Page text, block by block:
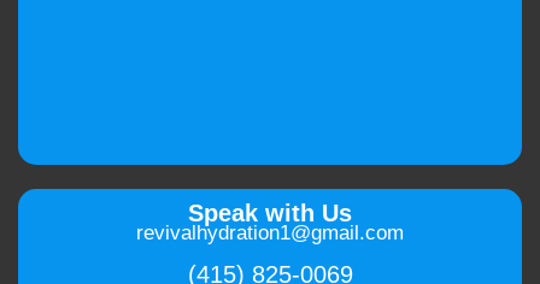
Speak with Us
revivalhydration1@gmail.com
(415) 825-0069